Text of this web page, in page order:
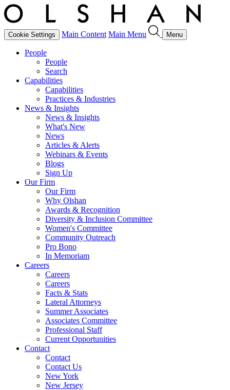
Cookie Settings Main Content Main Menu Menu
People
People
Search
Capabilities
Capabilities
Practices & Industries
News & Insights
News & Insights
What's New
News
Articles & Alerts
Webinars & Events
Blogs
Sign Up
Our Firm
Our Firm
Why Olshan
Awards & Recognition
Diversity & Inclusion Committee
Women's Committee
Community Outreach
Pro Bono
In Memoriam
Careers
Careers
Careers
Facts & Stats
Lateral Attorneys
Summer Associates
Associates Committee
Professional Staff
Current Opportunities
Contact
Contact
Contact Us
New York
New Jersey